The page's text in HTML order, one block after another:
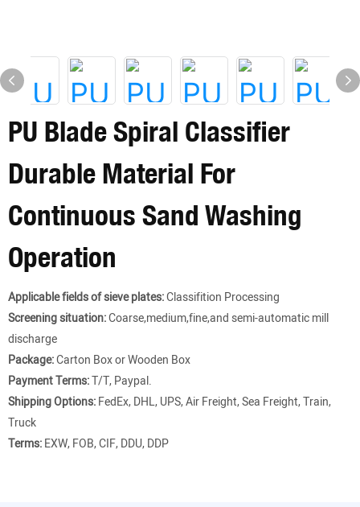
PU Blade Spiral Classifier
Durable Material For
Continuous Sand Washing
Operation
Applicable fields of sieve plates:Classifition Processing
Screening situation:Coarse,medium,fine,and semi-automatic mill
discharge
Package:Carton Box or Wooden Box
Payment Terms:T/T, Paypal.
Shipping Options:FedEx, DHL, UPS, Air Freight, Sea Freight, Train,
Truck
Terms:EXW, FOB, CIF, DDU, DDP